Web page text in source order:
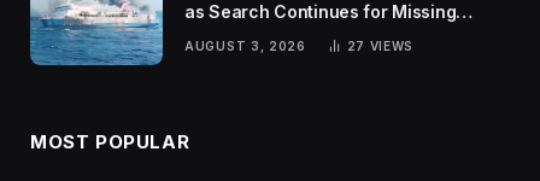
as Search Continues for Missing
AUGUST 3, 2026 27 VIEWS
MOST POPULAR